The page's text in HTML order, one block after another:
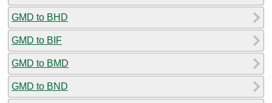
GMD to BHD
GMD to BIF
GMD to BMD
GMD to BND